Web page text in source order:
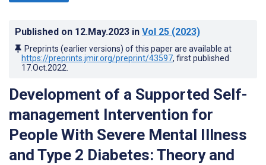
Published on 12.May.2023 in Vol 25 (2023)
Preprints (earlier versions) of this paper are available at
https://preprints.jmir.org/preprint/43597, first published
17.Oct.2022
Development of a Supported Self-
management Intervention for
People With Severe Mental Illness
and Type 2 Diabetes: Theory and